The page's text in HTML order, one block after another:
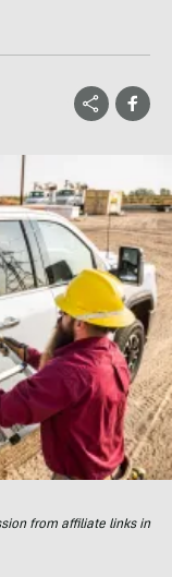
from affiliate links in